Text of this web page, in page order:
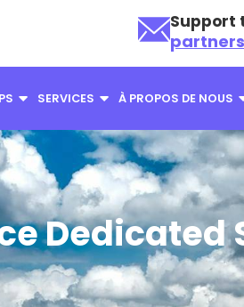
Support
SERVICES À PROPOS DE NOUS
Dedicated